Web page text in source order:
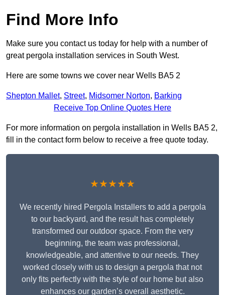
Find More Info
Make sure you contact us today for help with a number of
great pergola installation services in South West.
Here are some towns we cover near Wells BA5 2
Shepton Mallet, Street, Midsomer Norton, Barking
Receive Top Online Quotes Here
For more information on pergola installation in Wells BA5 2,
fill in the contact form below to receive a free quote today.
★★★★★
We recently hired Pergola Installers to add a pergola
to our backyard, and the result has completely
transformed our outdoor space. From the very
beginning, the team was professional,
knowledgeable, and attentive to our needs. They
worked closely with us to design a pergola that not
only fits perfectly with the style of our home but also
enhances our garden’s overall aesthetic.